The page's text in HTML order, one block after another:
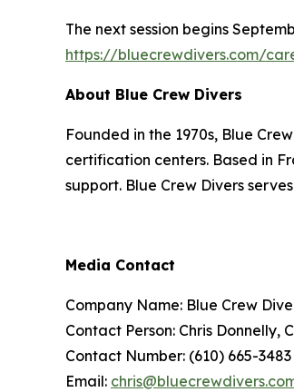
The next session begins
https://bluecrewdivers.com/
About Blue Crew Divers
Founded in the 1970s, Blue
certification centers. Based in
support. Blue Crew Divers
Media Contact
Company Name: Blue Crew
Contact Person: Chris Donnelly,
Contact Number: (610) 665-3483
Email: